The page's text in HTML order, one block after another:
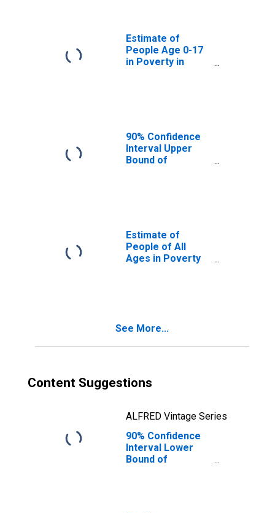
Estimate of
People Age 0-17
in Poverty in
90% Confidence
Interval Upper
Bound of
Estimate of
People of All
Ages in Poverty
See More...
Content Suggestions
ALFRED Vintage Series
90% Confidence
Interval Lower
Bound of